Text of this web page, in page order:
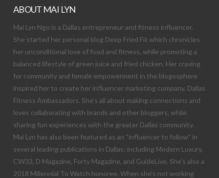
ABOUT MAI LYN
Mai Lyn Ngo is a Dallas entrepreneur and fitness influencer.
She started her personal blog Deep Fried Fit which chronicles
her unconditional love of food and fitness, while promoting a
balanced lifestyle of green juice and fried chicken. Her craving
for community and female empowerment in the blogosphere
inspired her to create her influencer marketing company, Dallas
Fitness Ambassadors. She’s all about making connections and
loves collaborating with brands and other bloggers, while
sharing fun experiences with the greater Dallas community.
Mai Lyn has also been featured as an “influencer to follow” in
several leading publications in Dallas; including Modern Luxury,
CW33, D Magazine, Forty Magazine, and GuideLive. She’s also a
2018 Millennial To Watch honoree. When she’s not working